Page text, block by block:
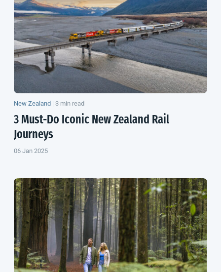
New Zealand | 3 min read
3 Must-Do Iconic New Zealand Rail
Journeys
06 Jan 2025